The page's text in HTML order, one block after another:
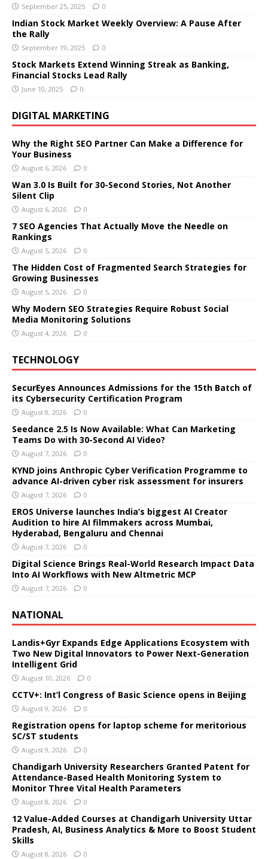
September 25, 2025 0
Indian Stock Market Weekly Overview: A Pause After
the Rally
September 19, 2025 0
Stock Markets Extend Winning Streak as Banking,
Financial Stocks Lead Rally
June 10, 2025 0
DIGITAL MARKETING
Why the Right SEO Partner Can Make a Difference for
Your Business
August 6, 2026 0
Wan 3.0 Is Built for 30-Second Stories, Not Another
Silent Clip
August 6, 2026 0
7 SEO Agencies That Actually Move the Needle on
Rankings
August 5, 2026 0
The Hidden Cost of Fragmented Search Strategies for
Growing Businesses
August 5, 2026 0
Why Modern SEO Strategies Require Robust Social
Media Monitoring Solutions
August 4, 2026 0
TECHNOLOGY
SecurEyes Announces Admissions for the 15th Batch of
its Cybersecurity Certification Program
August 8, 2026 0
Seedance 2.5 Is Now Available: What Can Marketing
Teams Do with 30-Second AI Video?
August 7, 2026 0
KYND joins Anthropic Cyber Verification Programme to
advance AI-driven cyber risk assessment for insurers
August 7, 2026 0
EROS Universe launches India’s biggest AI Creator
Audition to hire AI filmmakers across Mumbai,
Hyderabad, Bengaluru and Chennai
August 7, 2026 0
Digital Science Brings Real-World Research Impact Data
Into AI Workflows with New Altmetric MCP
August 7, 2026 0
NATIONAL
Landis+Gyr Expands Edge Applications Ecosystem with
Two New Digital Innovators to Power Next-Generation
Intelligent Grid
August 10, 2026 0
CCTV+: Int’l Congress of Basic Science opens in Beijing
August 9, 2026 0
Registration opens for laptop scheme for meritorious
SC/ST students
August 9, 2026 0
Chandigarh University Researchers Granted Patent for
Attendance-Based Health Monitoring System to
Monitor Three Vital Health Parameters
August 8, 2026 0
12 Value-Added Courses at Chandigarh University Uttar
Pradesh, AI, Business Analytics & More to Boost Student
Skills
August 8, 2026 0